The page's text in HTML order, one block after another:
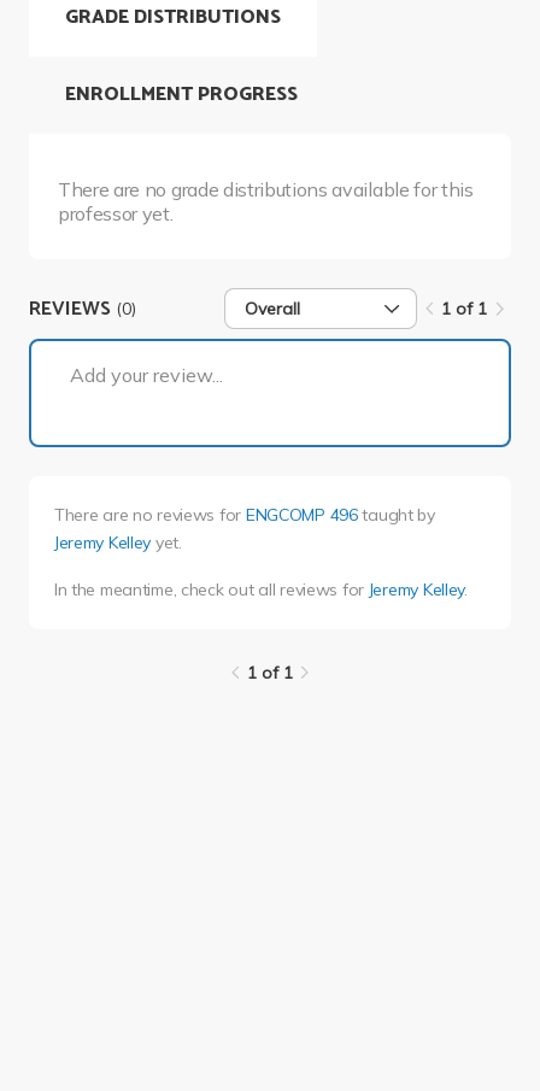
GRADE DISTRIBUTIONS
There are no grade distributions available for this
professor yet.
ENROLLMENT PROGRESS
REVIEWS (0) Overall 1 of 1
Add your review...
There are no reviews for ENGCOMP 496taught by
Jeremy Kelley yet.
In the meantime, check out all reviews for Jeremy Kelley.
1 of 1